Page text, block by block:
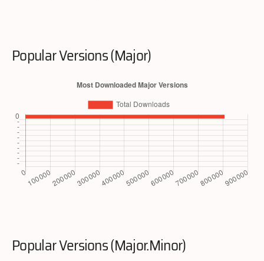
Popular Versions (Major)
Popular Versions (Major.Minor)